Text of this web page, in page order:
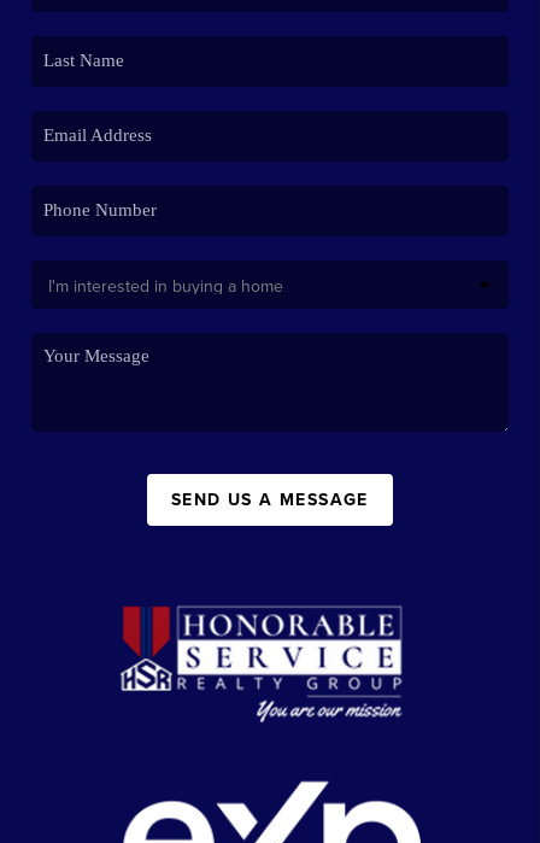
SEND US A MESSAGE